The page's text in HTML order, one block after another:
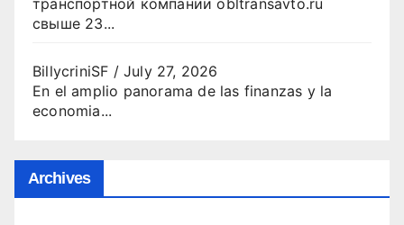
свыше 23...
BillycriniSF /July 27, 2026
En el amplio panorama de las finanzas y la
economia...
Archives